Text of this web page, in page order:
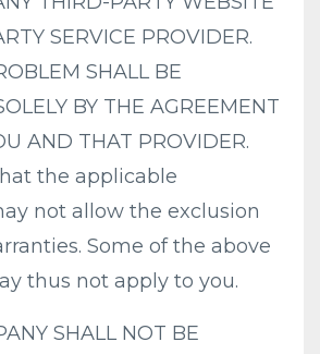
SERVICE PROVIDER.
SHALL BE
BY THE AGREEMENT
AND THAT PROVIDER.
the applicable
not allow the exclusion
Some of the above
thus not apply to you.
SHALL NOT BE